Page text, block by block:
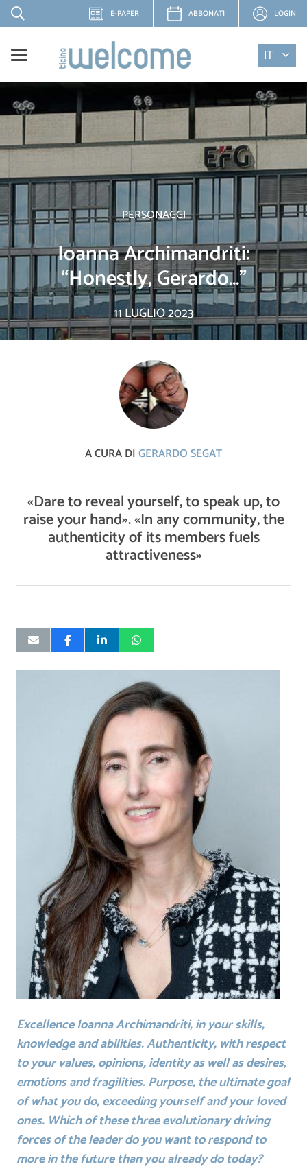
E-PAPER ABBONATI LOGIN
IT
PERSONAGGI
Ioanna Archimandriti:
“Honestly, Gerardo…”
11 LUGLIO 2023
A CURA DIGERARDO SEGAT
«Dare to reveal yourself, to speak up, to
raise your hand». «In any community, the
authenticity of its members fuels
attractiveness»
Excellence Ioanna Archimandriti, in your skills,
knowledge and abilities. Authenticity, with respect
to your values, opinions, identity as well as desires,
emotions and fragilities. Purpose, the ultimate goal
of what you do, exceeding yourself and your loved
ones. Which of these three evolutionary driving
forces of the leader do you want to respond to
more in the future than you already do today?